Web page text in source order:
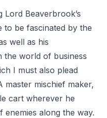
Beaverbrook’s
to be fascinated by the
well as his
the world of business
I must also plead
master mischief maker,
cart wherever he
enemies along the way.